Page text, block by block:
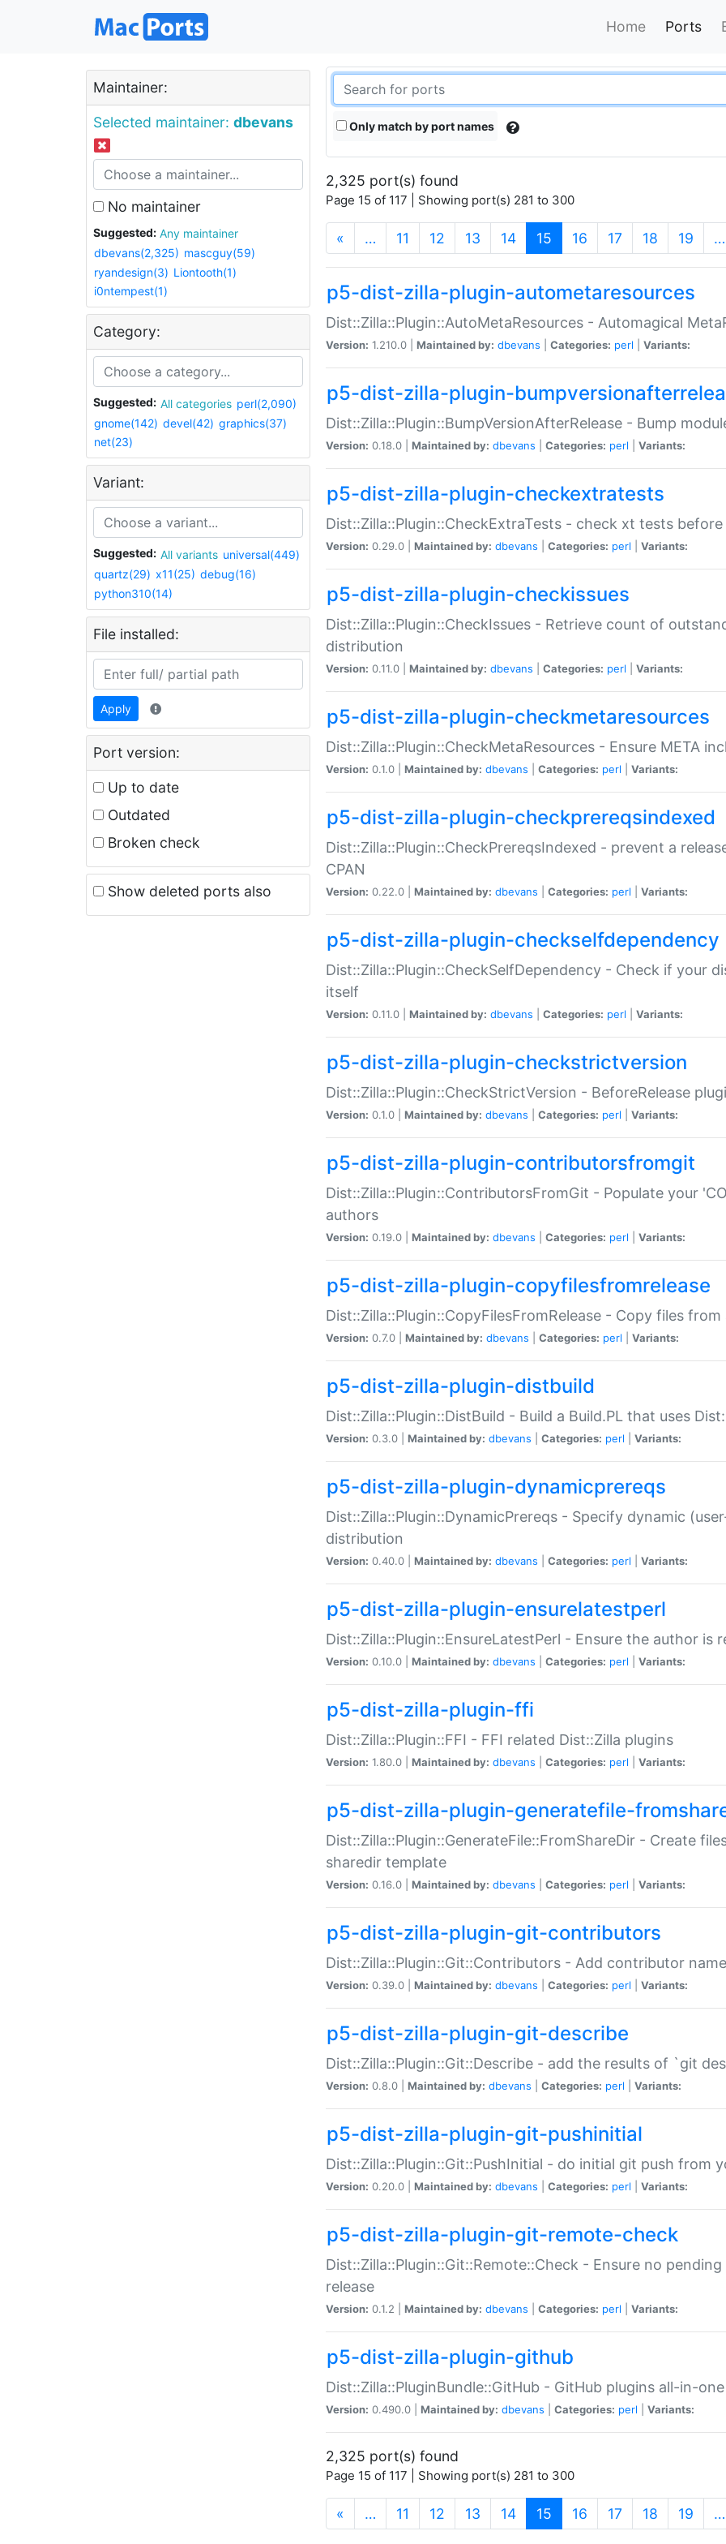
Home Ports
Maintainer:
Selected maintainer: dbevans
No maintainer
Suggested:
Any maintainer
dbevans(2,325) mascguy(59)
ryandesign(3) Liontooth(1)
i0ntempest(1)
Category:
Suggested: All categories perl(2,090)
gnome(142) devel(42) graphics(37)
net(23)
Variant:
Suggested: All variants universal(449)
quartz(29) x11(25) debug(16)
python310(14)
File installed:
Apply
Port version:
Up to date
Outdated
Broken check
Show deleted ports also
Only match by port names
2,325 port(s) found
Page 15 of 117 | Showing port(s) 281 to 300
« … 11 12 13 14 15 (current)
16 17 18 19 …
p5-dist-zilla-plugin-autometaresources
Dist::Zilla::Plugin::AutoMetaResources - Automagical
Version: 1.210.0 | Maintained by: dbevans Categories: perl Variants:
p5-dist-zilla-plugin-
Dist::Zilla::Plugin::BumpVersionAfterRelease - Bump
Version: 0.18.0 | Maintained by: dbevans Categories: perl Variants:
p5-dist-zilla-plugin-checkextratests
Dist::Zilla::Plugin::CheckExtraTests - check xt tests before
Version: 0.29.0 | Maintained by: dbevans Categories: perl Variants:
p5-dist-zilla-plugin-checkissues
Dist::Zilla::Plugin::CheckIssues - Retrieve count of
distribution
Version: 0.11.0 | Maintained by: dbevans Categories: perl Variants:
p5-dist-zilla-plugin-checkmetaresources
Dist::Zilla::Plugin::CheckMetaResources - Ensure META
Version: 0.1.0 | Maintained by: dbevans Categories: perl Variants:
p5-dist-zilla-plugin-checkprereqsindexed
Dist::Zilla::Plugin::CheckPrereqsIndexed - prevent a
CPAN
Version: 0.22.0 | Maintained by: dbevans Categories: perl Variants:
p5-dist-zilla-plugin-checkselfdependency
Dist::Zilla::Plugin::CheckSelfDependency - Check if your
itself
Version: 0.11.0 | Maintained by: dbevans Categories: perl Variants:
p5-dist-zilla-plugin-checkstrictversion
Dist::Zilla::Plugin::CheckStrictVersion - BeforeRelease
Version: 0.1.0 | Maintained by: dbevans Categories: perl Variants:
p5-dist-zilla-plugin-contributorsfromgit
Dist::Zilla::Plugin::ContributorsFromGit - Populate your
authors
Version: 0.19.0 | Maintained by: dbevans Categories: perl Variants:
p5-dist-zilla-plugin-copyfilesfromrelease
Dist::Zilla::Plugin::CopyFilesFromRelease - Copy files
Version: 0.7.0 | Maintained by: dbevans Categories: perl Variants:
p5-dist-zilla-plugin-distbuild
Dist::Zilla::Plugin::DistBuild - Build a Build.PL that uses
Version: 0.3.0 | Maintained by: dbevans Categories: perl Variants:
p5-dist-zilla-plugin-dynamicprereqs
Dist::Zilla::Plugin::DynamicPrereqs - Specify dynamic
distribution
Version: 0.40.0 | Maintained by: dbevans Categories: perl Variants:
p5-dist-zilla-plugin-ensurelatestperl
Dist::Zilla::Plugin::EnsureLatestPerl - Ensure the author is
Version: 0.10.0 | Maintained by: dbevans Categories: perl Variants:
p5-dist-zilla-plugin-ffi
Dist::Zilla::Plugin::FFI - FFI related Dist::Zilla plugins
Version: 1.80.0 | Maintained by: dbevans Categories: perl Variants:
p5-dist-zilla-plugin-generatefile-
Dist::Zilla::Plugin::GenerateFile::FromShareDir - Create
sharedir template
Version: 0.16.0 | Maintained by: dbevans Categories: perl Variants:
p5-dist-zilla-plugin-git-contributors
Dist::Zilla::Plugin::Git::Contributors - Add contributor
Version: 0.39.0 | Maintained by: dbevans Categories: perl Variants:
p5-dist-zilla-plugin-git-describe
Dist::Zilla::Plugin::Git::Describe - add the results of `git
Version: 0.8.0 | Maintained by: dbevans Categories: perl Variants:
p5-dist-zilla-plugin-git-pushinitial
Dist::Zilla::Plugin::Git::PushInitial - do initial git push from
Version: 0.20.0 | Maintained by: dbevans Categories: perl Variants:
p5-dist-zilla-plugin-git-remote-check
Dist::Zilla::Plugin::Git::Remote::Check - Ensure no
release
Version: 0.1.2 | Maintained by: dbevans Categories: perl Variants:
p5-dist-zilla-plugin-github
Dist::Zilla::PluginBundle::GitHub - GitHub plugins all-in-one
Version: 0.490.0 | Maintained by: dbevans Categories: perl Variants:
2,325 port(s) found
Page 15 of 117 | Showing port(s) 281 to 300
« … 11 12 13 14 15 (current)
16 17 18 19 …